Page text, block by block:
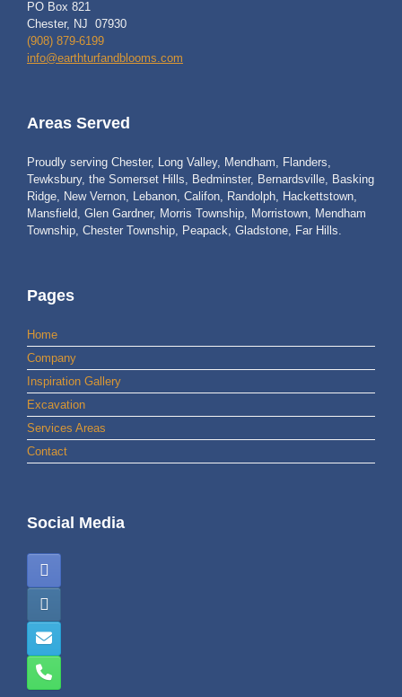
PO Box 821
Chester, NJ 07930
(908) 879-6199
info@earthturfandblooms.com
Areas Served
Proudly serving Chester, Long Valley, Mendham, Flanders,
Tewksbury, the Somerset Hills, Bedminster, Bernardsville, Basking
Ridge, New Vernon, Lebanon, Califon, Randolph, Hackettstown,
Mansfield, Glen Gardner, Morris Township, Morristown, Mendham
Township, Chester Township, Peapack, Gladstone, Far Hills.
Pages
Home
Company
Inspiration Gallery
Excavation
Services Areas
Contact
Social Media